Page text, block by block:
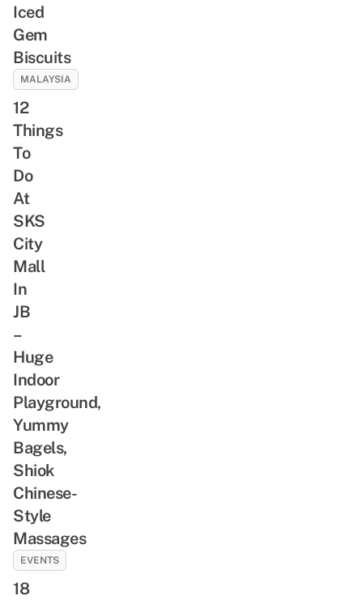
Iced
Gem
Biscuits
MALAYSIA
12
Things
To
Do
At
SKS
City
Mall
In
JB
–
Huge
Indoor
Playground,
Yummy
Bagels,
Shiok
Chinese-
Style
Massages
EVENTS
18